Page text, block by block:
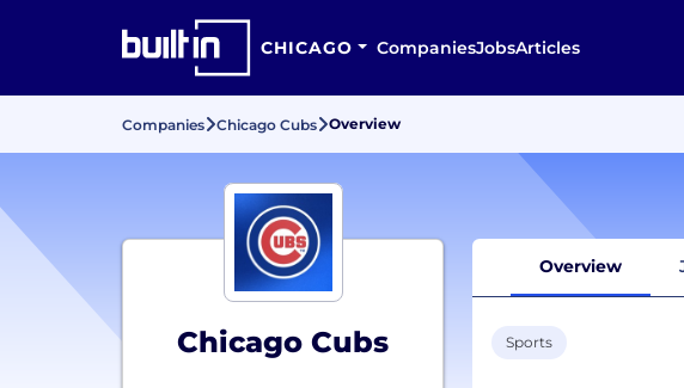
CHICAGO CompaniesJobsArticles
Companies Chicago Cubs Overview
Chicago Cubs
Overview
Sports